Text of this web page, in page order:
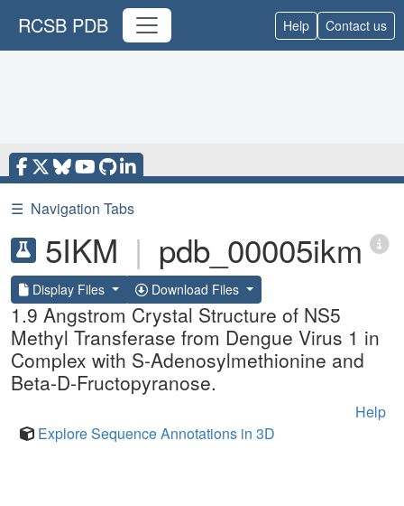
RCSB PDB Help Contact us
☰ Navigation Tabs
5IKM | pdb_00005ikm
Display Files Download Files
1.9 Angstrom Crystal Structure of NS5
Methyl Transferase from Dengue Virus 1 in
Complex with S-Adenosylmethionine and
Beta-D-Fructopyranose.
Help
Explore Sequence Annotations in 3D